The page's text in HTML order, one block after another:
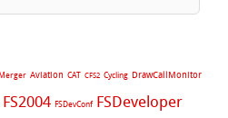
Aviation CAT CFS2 Cycling DrawCallMonitor
FS2004 FSDevConf FSDeveloper